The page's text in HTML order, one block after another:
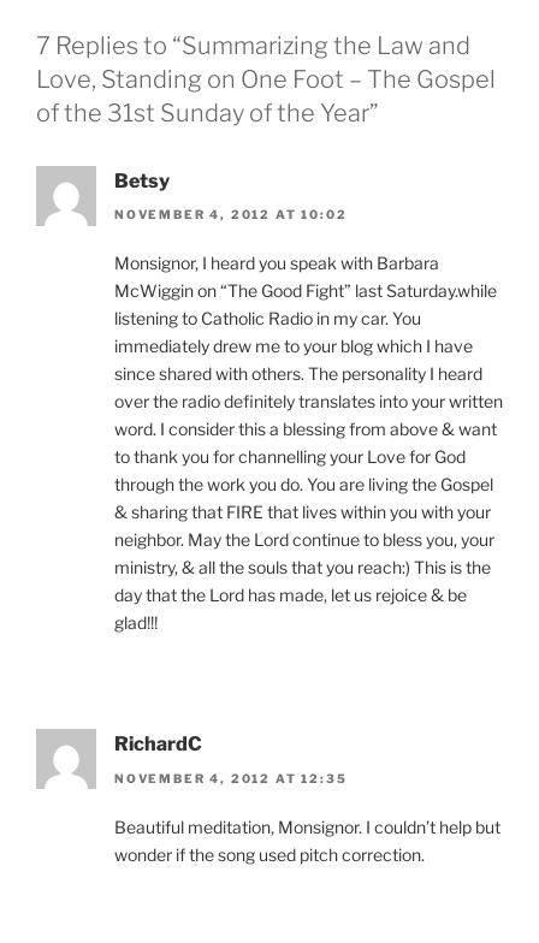
7 Replies to “Summarizing the Law and
Love, Standing on One Foot – The Gospel
of the 31st Sunday of the Year”
Betsy
NOVEMBER 4, 2012 AT 10:02
Monsignor, I heard you speak with Barbara
McWiggin on “The Good Fight” last Saturday.while
listening to Catholic Radio in my car. You
immediately drew me to your blog which I have
since shared with others. The personality I heard
over the radio definitely translates into your written
word. I consider this a blessing from above & want
to thank you for channelling your Love for God
through the work you do. You are living the Gospel
& sharing that FIRE that lives within you with your
neighbor. May the Lord continue to bless you, your
ministry, & all the souls that you reach:) This is the
day that the Lord has made, let us rejoice & be
glad!!!
RichardC
NOVEMBER 4, 2012 AT 12:35
Beautiful meditation, Monsignor. I couldn’t help but
wonder if the song used pitch correction.